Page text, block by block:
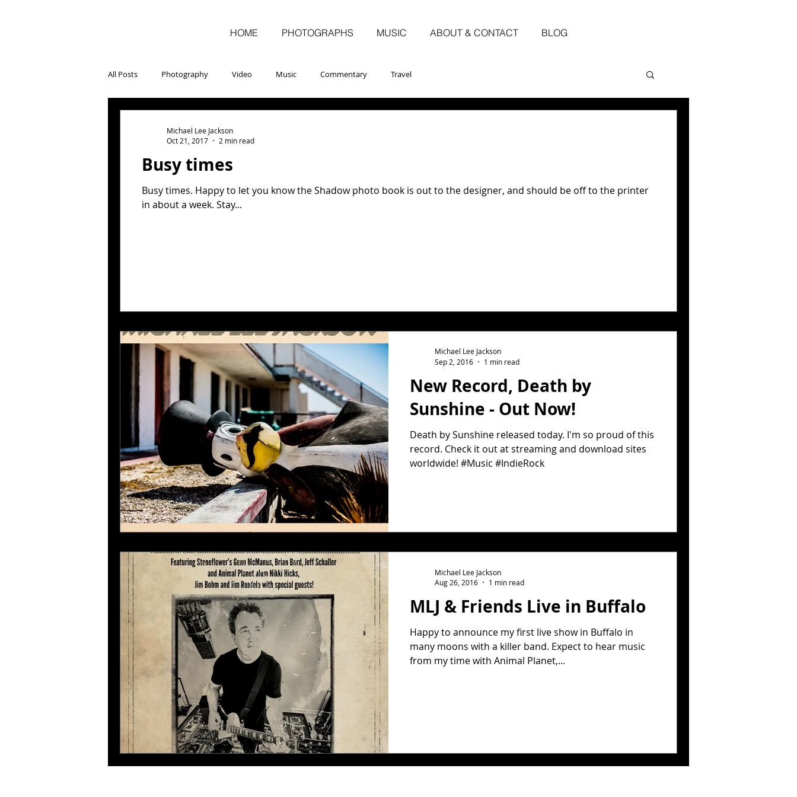
HOME PHOTOGRAPHS MUSIC ABOUT & CONTACT BLOG
All Posts Photography Video Music Commentary Travel
Busy times
Busy times. Happy to let you know the Shadow photo book is out to the designer, and should be off to the printer
in about a week. Stay...
Michael Lee Jackson
Oct 21, 2017
2 min read
New Record, Death by
Sunshine - Out Now!
Death by Sunshine released today. I'm so proud of this
record. Check it out at streaming and download sites
worldwide! #Music #IndieRock
Michael Lee Jackson
Sep 2, 2016
1 min read
MLJ & Friends Live in Buffalo
Happy to announce my first live show in Buffalo in
many moons with a killer band. Expect to hear music
from my time with Animal Planet,...
Michael Lee Jackson
Aug 26, 2016
1 min read